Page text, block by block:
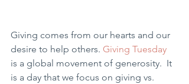
Giving comes from our hearts and our
desire to help others. Giving Tuesday
is a global movement of generosity.  It
is a day that we focus on giving vs.